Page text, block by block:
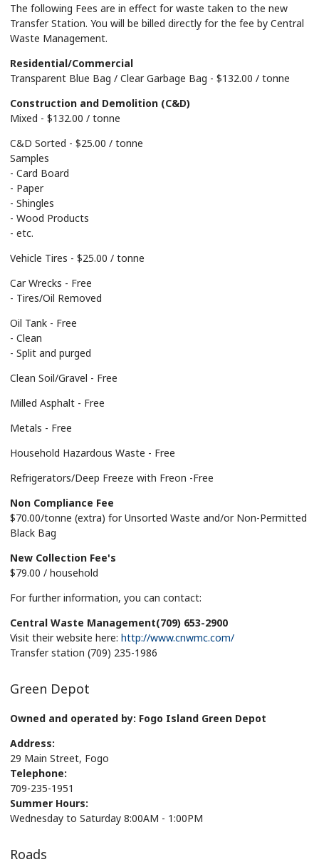
The following Fees are in effect for waste taken to the new
Transfer Station. You will be billed directly for the fee by Central
Waste Management.
Residential/Commercial
Transparent Blue Bag / Clear Garbage Bag - $132.00 / tonne
Construction and Demolition (C&D)
Mixed - $132.00 / tonne
C&D Sorted - $25.00 / tonne
Samples
- Card Board
- Paper
- Shingles
- Wood Products
- etc.
Vehicle Tires - $25.00 / tonne
Car Wrecks - Free
- Tires/Oil Removed
Oil Tank - Free
- Clean
- Split and purged
Clean Soil/Gravel - Free
Milled Asphalt - Free
Metals - Free
Household Hazardous Waste - Free
Refrigerators/Deep Freeze with Freon -Free
Non Compliance Fee
$70.00/tonne (extra) for Unsorted Waste and/or Non-Permitted
Black Bag
New Collection Fee's
$79.00 / household
For further information, you can contact:
Central Waste Management(709) 653-2900
Visit their website here: http://www.cnwmc.com/
Transfer station (709) 235-1986
Green Depot
Owned and operated by: Fogo Island Green Depot
Address:
29 Main Street, Fogo
Telephone:
709-235-1951
Summer Hours:
Wednesday to Saturday 8:00AM - 1:00PM
Roads